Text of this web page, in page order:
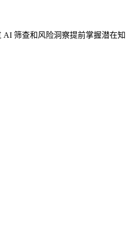
AI 筛查和风险洞察提前掌握潜在知